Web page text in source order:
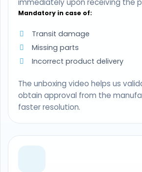
immediately upon receiving the
Mandatory in case of:
Transit damage
Missing parts
Incorrect product delivery
The unboxing video helps us
obtain approval from the
faster resolution.